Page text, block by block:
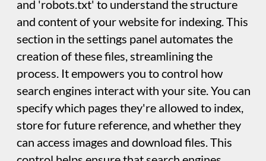
Images
This section allows you to choose the
resolution for the images generated by Sitely.
iPhone 4 or later, while "@3x" offers very high
resolution, especially for edge-to-edge screen
iPhones. Generating images at these
resolutions improves clarity but may increase
the number of images generated by Sitely.
However, visitors will only be delivered
The "WebP" and “AVIF” options generate